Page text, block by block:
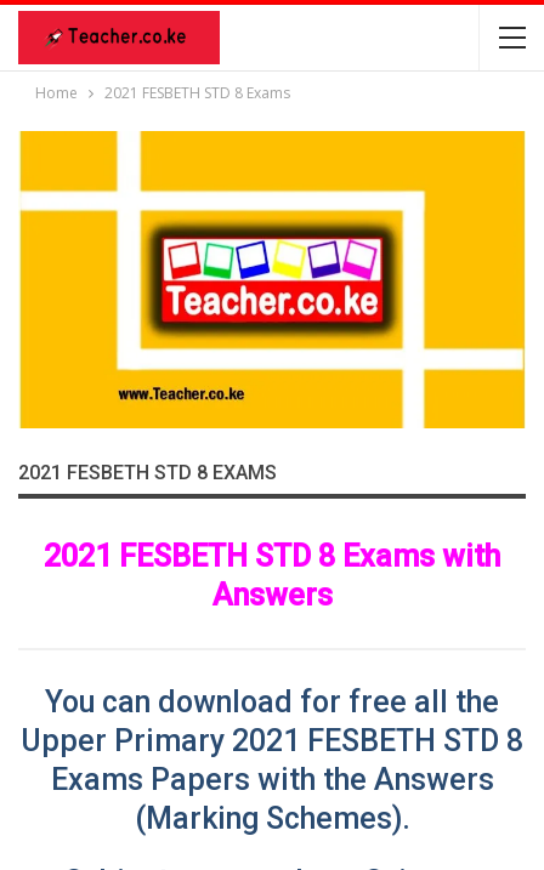
Home 2021 FESBETH STD 8 Exams
2021 FESBETH STD 8 EXAMS
2021 FESBETH STD 8 Exams with
Answers
You can download for free all the
Upper Primary 2021 FESBETH STD 8
Exams Papers with the Answers
(Marking Schemes).